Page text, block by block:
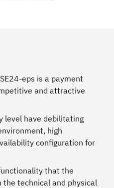
eps is a payment
and attractive
level have debilitating
high
configuration for
that the
the technical and physical